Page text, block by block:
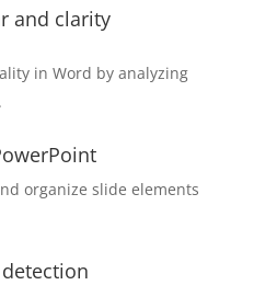
and clarity
in Word by analyzing
organize slide elements